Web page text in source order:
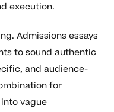
execution.
Admissions essays
to sound authentic
and audience-
for
vague